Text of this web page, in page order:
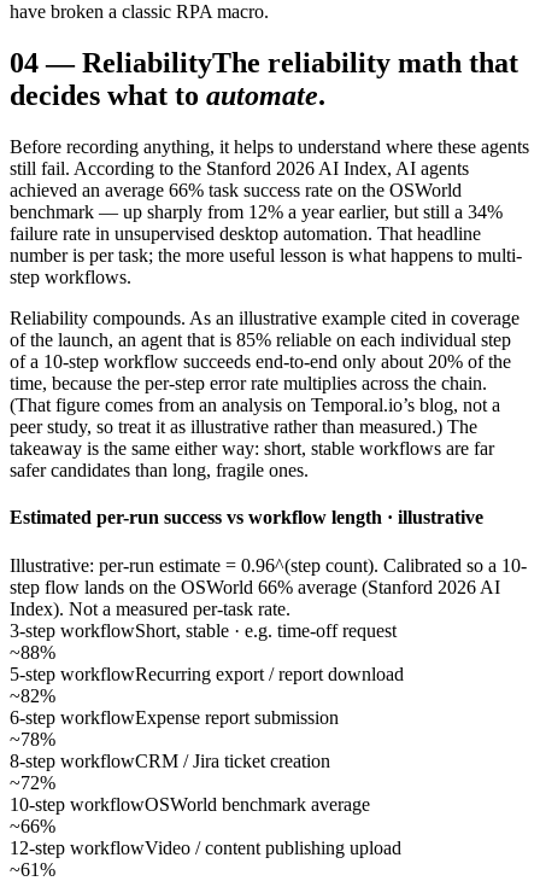
have broken a classic RPA macro.
04—ReliabilityThe reliability math that
decides what to automate.
Before recording anything, it helps to understand where these agents
still fail. According to the Stanford 2026 AI Index, AI agents
achieved an average 66% task success rate on the OSWorld
benchmark — up sharply from 12% a year earlier, but still a 34%
failure rate in unsupervised desktop automation. That headline
number is per task; the more useful lesson is what happens to multi-
step workflows.
Reliability compounds. As an illustrative example cited in coverage
of the launch, an agent that is 85% reliable on each individual step
of a 10-step workflow succeeds end-to-end only about 20% of the
time, because the per-step error rate multiplies across the chain.
(That figure comes from an analysis on Temporal.io’s blog, not a
peer study, so treat it as illustrative rather than measured.) The
takeaway is the same either way: short, stable workflows are far
safer candidates than long, fragile ones.
Estimated per-run success vs workflow length · illustrative
Illustrative: per-run estimate = 0.96^(step count). Calibrated so a 10-
step flow lands on the OSWorld 66% average (Stanford 2026 AI
Index). Not a measured per-task rate.
3-step workflowShort, stable · e.g. time-off request
~88%
5-step workflowRecurring export / report download
~82%
6-step workflowExpense report submission
~78%
8-step workflowCRM / Jira ticket creation
~72%
10-step workflowOSWorld benchmark average
~66%
12-step workflowVideo / content publishing upload
~61%